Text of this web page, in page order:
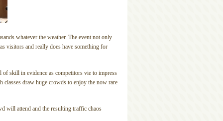
whatever the weather. The event not only
visitors and really does have something for
skill in evidence as competitors vie to impress
draw huge crowds to enjoy the now rare
will attend and the resulting traffic chaos